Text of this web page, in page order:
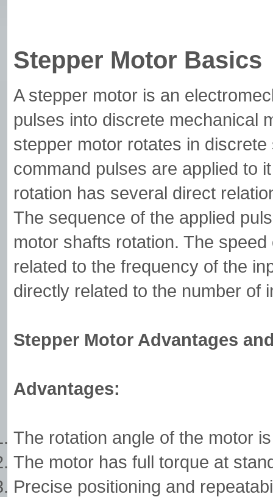
Stepper Motor Basics
A stepper motor is an
pulses into discrete mechanical
stepper motor rotates in
command pulses are applied to
rotation has several direct
The sequence of the applied
motor shafts rotation. The
related to the frequency of the
directly related to the number of
Stepper Motor Advantages
Advantages:
The rotation angle of the motor
The motor has full torque at
Precise positioning and